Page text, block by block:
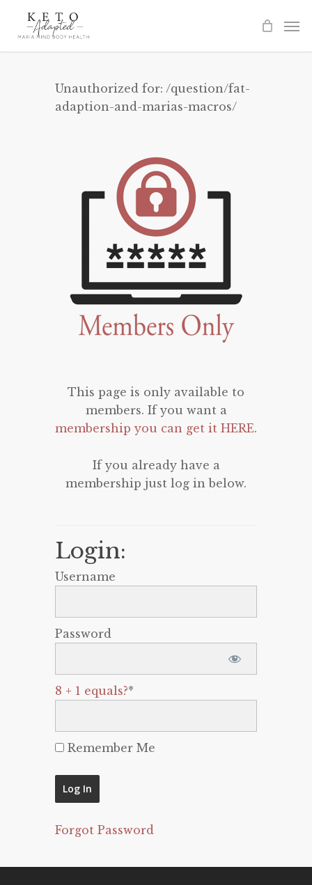
Unauthorized for: /question/fat-
adaption-and-marias-macros/
This page is only available to
members. If you want a
membership you can get it HERE.
If you already have a
membership just log in below.
Login:
Username
Password
8 + 1 equals?*
Remember Me
Forgot Password